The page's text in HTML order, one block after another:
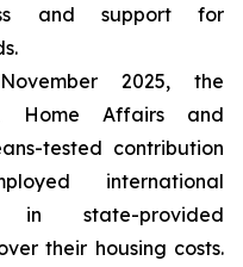
and support for
2025, the
Home Affairs and
tested contribution
international
in state-provided
their housing costs.